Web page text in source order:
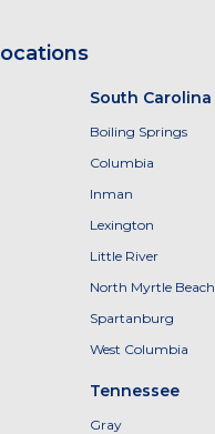
South Carolina
Boiling Springs
Columbia
Inman
Lexington
Little River
North Myrtle Beach
Spartanburg
West Columbia
Tennessee
Gray